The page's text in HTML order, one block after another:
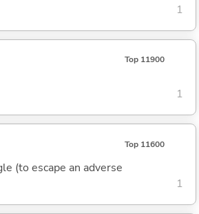
1
Top 11900
1
Top 11600
(to escape an adverse
1